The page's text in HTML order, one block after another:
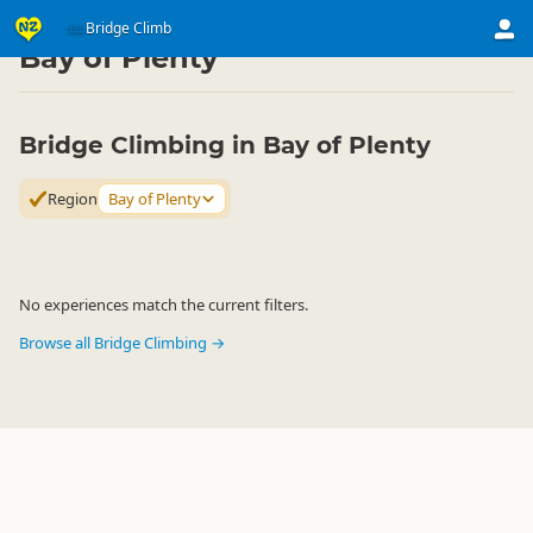
Bridge Climb
Activities ▷ Land Activities
Bay of Plenty
Bridge Climbing in Bay of Plenty
Region Bay of Plenty
No experiences match the current filters.
Browse all Bridge Climbing →